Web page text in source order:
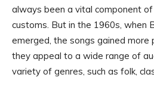
always been a vital component
customs. But in the 1960s, when
emerged, the songs gained more
they appeal to a wide range of
variety of genres, such as folk,